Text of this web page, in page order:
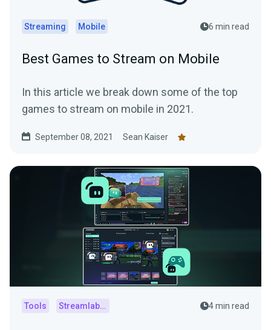
Streaming Mobile 6 min read
Best Games to Stream on Mobile
In this article we break down some of the top
games to stream on mobile in 2021.
September 08, 2021 Sean Kaiser
Tools Streamlabs Console 4 min read